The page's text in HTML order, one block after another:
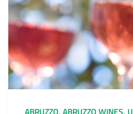
ABRUZZO, ABRUZZO WINES,